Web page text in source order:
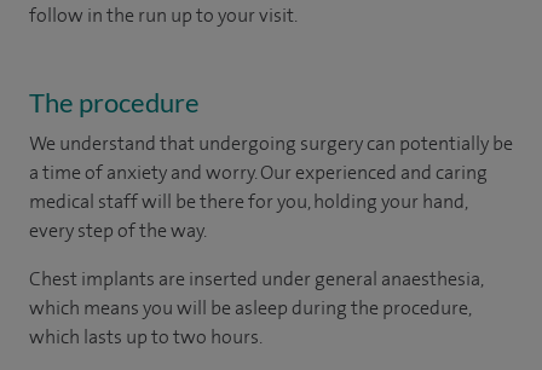
follow in the run up to your visit.
The procedure
We understand that undergoing surgery can potentially be
a time of anxiety and worry. Our experienced and caring
medical staff will be there for you, holding your hand,
every step of the way.
Chest implants are inserted under general anaesthesia,
which means you will be asleep during the procedure,
which lasts up to two hours.